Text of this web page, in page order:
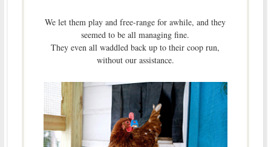
We let them play and free-range for awhile, and they
seemed to be all managing fine.
They even all waddled back up to their coop run,
without our assistance.